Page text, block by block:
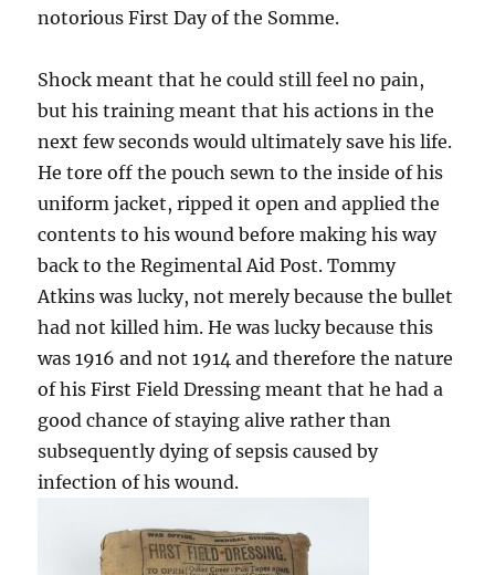
notorious First Day of the Somme.
Shock meant that he could still feel no pain,
but his training meant that his actions in the
next few seconds would ultimately save his life.
He tore off the pouch sewn to the inside of his
uniform jacket, ripped it open and applied the
contents to his wound before making his way
back to the Regimental Aid Post. Tommy
Atkins was lucky, not merely because the bullet
had not killed him. He was lucky because this
was 1916 and not 1914 and therefore the nature
of his First Field Dressing meant that he had a
good chance of staying alive rather than
subsequently dying of sepsis caused by
infection of his wound.